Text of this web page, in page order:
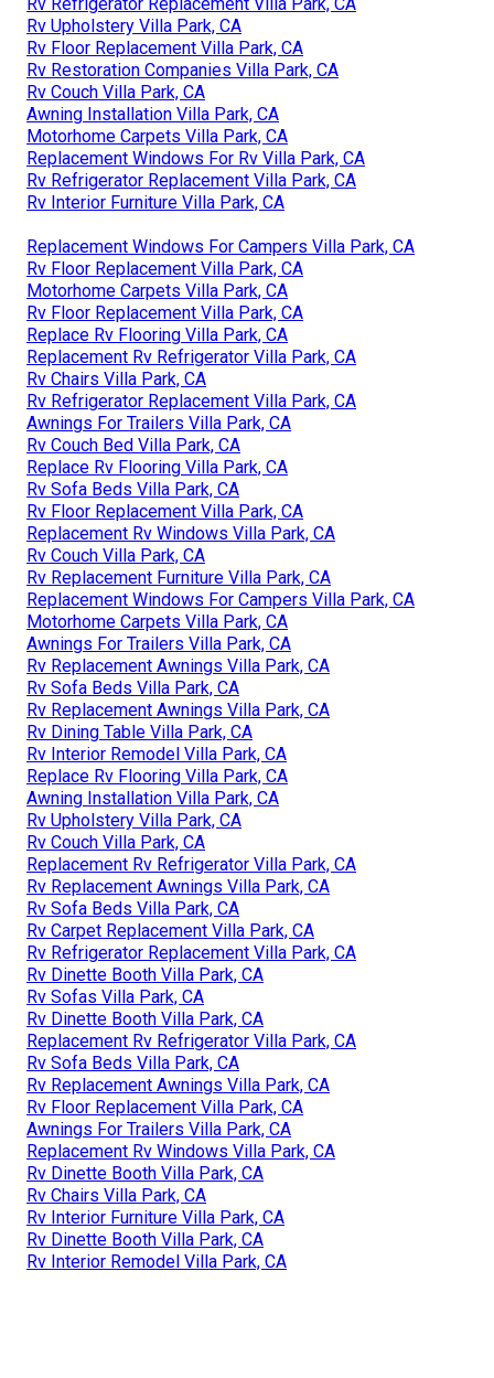
Rv Upholstery Villa Park, CA
Rv Floor Replacement Villa Park, CA
Rv Restoration Companies Villa Park, CA
Rv Couch Villa Park, CA
Awning Installation Villa Park, CA
Motorhome Carpets Villa Park, CA
Replacement Windows For Rv Villa Park, CA
Rv Refrigerator Replacement Villa Park, CA
Rv Interior Furniture Villa Park, CA
Replacement Windows For Campers Villa Park, CA
Rv Floor Replacement Villa Park, CA
Motorhome Carpets Villa Park, CA
Rv Floor Replacement Villa Park, CA
Replace Rv Flooring Villa Park, CA
Replacement Rv Refrigerator Villa Park, CA
Rv Chairs Villa Park, CA
Rv Refrigerator Replacement Villa Park, CA
Awnings For Trailers Villa Park, CA
Rv Couch Bed Villa Park, CA
Replace Rv Flooring Villa Park, CA
Rv Sofa Beds Villa Park, CA
Rv Floor Replacement Villa Park, CA
Replacement Rv Windows Villa Park, CA
Rv Couch Villa Park, CA
Rv Replacement Furniture Villa Park, CA
Replacement Windows For Campers Villa Park, CA
Motorhome Carpets Villa Park, CA
Awnings For Trailers Villa Park, CA
Rv Replacement Awnings Villa Park, CA
Rv Sofa Beds Villa Park, CA
Rv Replacement Awnings Villa Park, CA
Rv Dining Table Villa Park, CA
Rv Interior Remodel Villa Park, CA
Replace Rv Flooring Villa Park, CA
Awning Installation Villa Park, CA
Rv Upholstery Villa Park, CA
Rv Couch Villa Park, CA
Replacement Rv Refrigerator Villa Park, CA
Rv Replacement Awnings Villa Park, CA
Rv Sofa Beds Villa Park, CA
Rv Carpet Replacement Villa Park, CA
Rv Refrigerator Replacement Villa Park, CA
Rv Dinette Booth Villa Park, CA
Rv Sofas Villa Park, CA
Rv Dinette Booth Villa Park, CA
Replacement Rv Refrigerator Villa Park, CA
Rv Sofa Beds Villa Park, CA
Rv Replacement Awnings Villa Park, CA
Rv Floor Replacement Villa Park, CA
Awnings For Trailers Villa Park, CA
Replacement Rv Windows Villa Park, CA
Rv Dinette Booth Villa Park, CA
Rv Chairs Villa Park, CA
Rv Interior Furniture Villa Park, CA
Rv Dinette Booth Villa Park, CA
Rv Interior Remodel Villa Park, CA